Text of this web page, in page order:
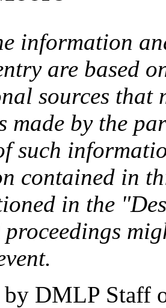
information
are based
sources that
made by the
such
contained in
in the
by DMLP Staff